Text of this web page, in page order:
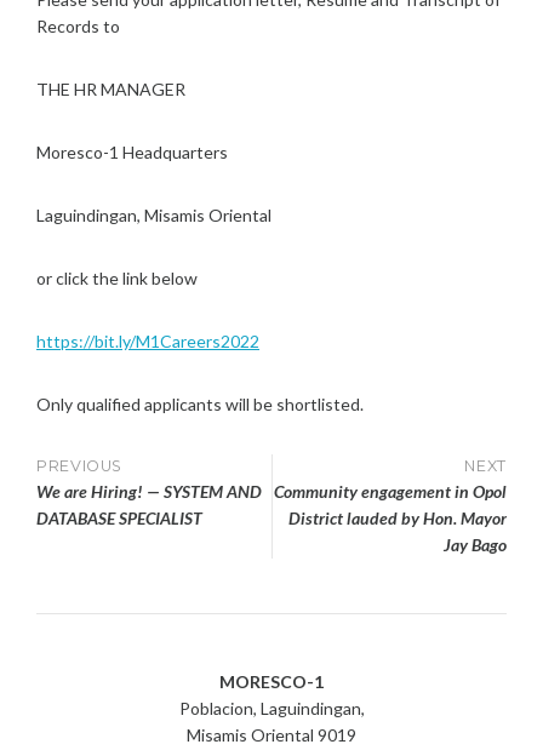
Records to
THE HR MANAGER
Moresco-1 Headquarters
Laguindingan, Misamis Oriental
or click the link below
https://bit.ly/M1Careers2022
Only qualified applicants will be shortlisted.
Post
navigation
PREVIOUS
We are Hiring! — SYSTEM AND
DATABASE SPECIALIST
NEXT
Community engagement in Opol
District lauded by Hon. Mayor
Jay Bago
MORESCO-1
Poblacion, Laguindingan,
Misamis Oriental 9019